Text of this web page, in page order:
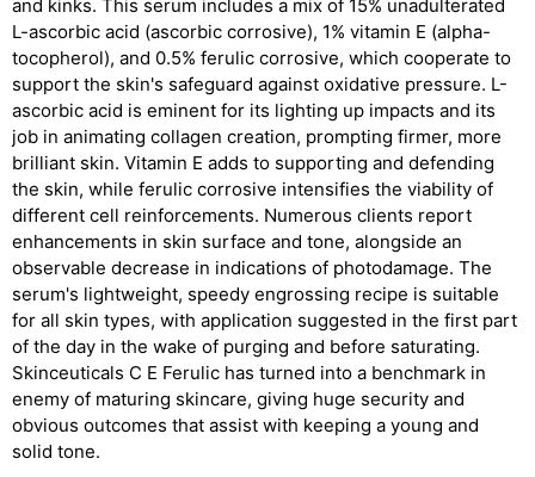
and kinks. This serum includes a mix of 15% unadulterated
L-ascorbic acid (ascorbic corrosive), 1% vitamin E (alpha-
tocopherol), and 0.5% ferulic corrosive, which cooperate to
support the skin's safeguard against oxidative pressure. L-
ascorbic acid is eminent for its lighting up impacts and its
job in animating collagen creation, prompting firmer, more
brilliant skin. Vitamin E adds to supporting and defending
the skin, while ferulic corrosive intensifies the viability of
different cell reinforcements. Numerous clients report
enhancements in skin surface and tone, alongside an
observable decrease in indications of photodamage. The
serum's lightweight, speedy engrossing recipe is suitable
for all skin types, with application suggested in the first part
of the day in the wake of purging and before saturating.
Skinceuticals C E Ferulic has turned into a benchmark in
enemy of maturing skincare, giving huge security and
obvious outcomes that assist with keeping a young and
solid tone.